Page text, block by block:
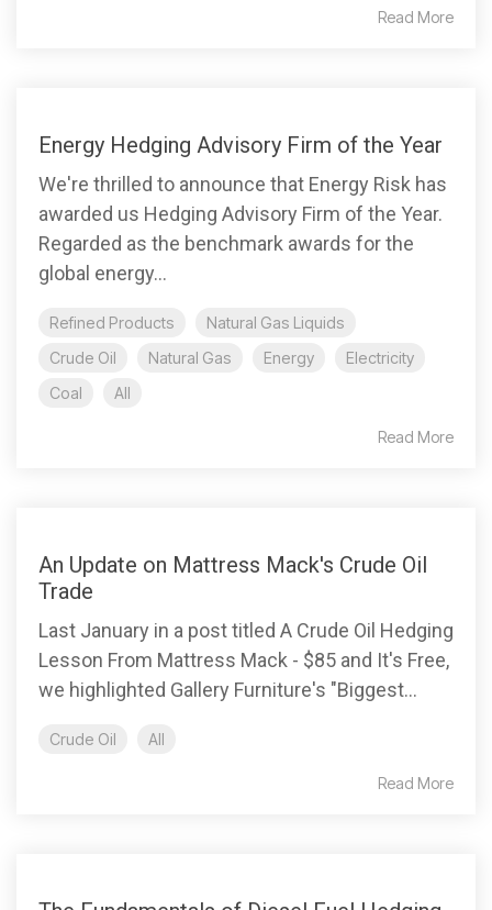
Read More
Energy Hedging Advisory Firm of the Year
We're thrilled to announce that Energy Risk has
awarded us Hedging Advisory Firm of the Year.
Regarded as the benchmark awards for the
global energy...
Refined Products
Natural Gas Liquids
Crude Oil
Natural Gas Energy
Electricity
Coal
All
Read More
An Update on Mattress Mack's Crude Oil
Trade
Last January in a post titled A Crude Oil Hedging
Lesson From Mattress Mack - $85 and It's Free,
we highlighted Gallery Furniture's "Biggest...
Crude Oil All
Read More